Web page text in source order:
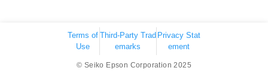
Terms of
Use
Third-Party Trad
emarks
Privacy Stat
ement
© Seiko Epson Corporation 2025